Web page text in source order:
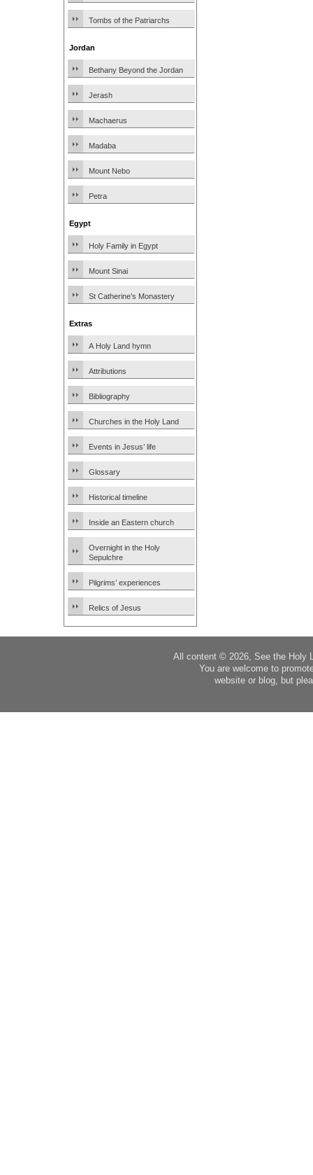
Tombs of the Patriarchs
Jordan
Bethany Beyond the Jordan
Jerash
Machaerus
Madaba
Mount Nebo
Petra
Egypt
Holy Family in Egypt
Mount Sinai
St Catherine’s Monastery
Extras
A Holy Land hymn
Attributions
Bibliography
Churches in the Holy Land
Events in Jesus’ life
Glossary
Historical timeline
Inside an Eastern church
Overnight in the Holy
Sepulchre
Pilgrims’ experiences
Relics of Jesus
All content © 2026, See the Holy
You are welcome to
website or blog, but